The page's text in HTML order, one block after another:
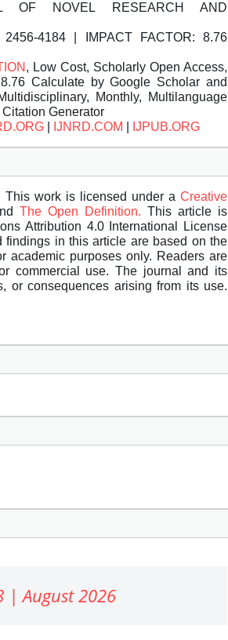
OF NOVEL RESEARCH AND
2456-4184 | IMPACT FACTOR: 8.76
, Low Cost, Scholarly Open Access,
Calculate by Google Scholar and
Monthly, Multilanguage
Generator
IJNRD.COM IJPUB.ORG
work is licensed under a Creative
The Open Definition. This article is
Attribution 4.0 International License
in this article are based on the
academic purposes only. Readers are
commercial use. The journal and its
or consequences arising from its use.
| August 2026